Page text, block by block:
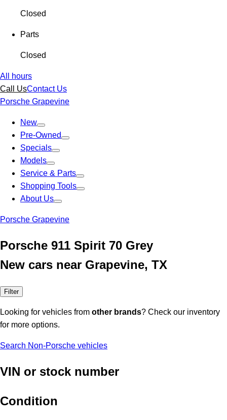
Closed
Parts
Closed
All hours
Call UsContact Us
Porsche Grapevine
New
Pre-Owned
Specials
Models
Service & Parts
Shopping Tools
About Us
Porsche Grapevine
Porsche 911 Spirit 70 Grey
New cars near Grapevine, TX
Filter
Looking for vehicles from other brands? Check our inventory
for more options.
Search Non-Porsche vehicles
VIN or stock number
Condition